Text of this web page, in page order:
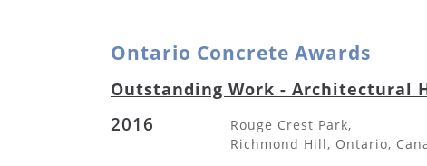
Ontario Concrete Awards
Outstanding Work - Architectural
2016
Rouge Crest Park,
Richmond Hill, Ontario,